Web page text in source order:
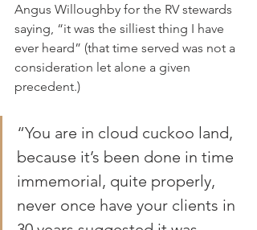
Angus Willoughby for the RV stewards
saying, “it was the silliest thing I have
ever heard” (that time served was not a
consideration let alone a given
precedent.)
“You are in cloud cuckoo land,
because it’s been done in time
immemorial, quite properly,
never once have your clients in